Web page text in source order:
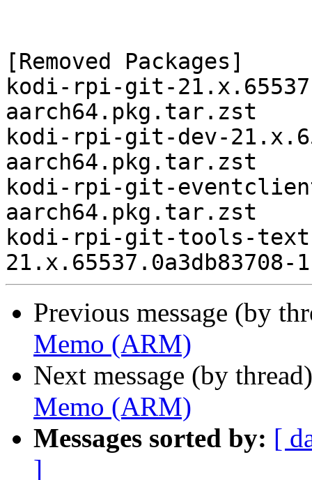
[Removed Packages]
kodi-rpi-git-
aarch64.pkg.tar.zst
kodi-rpi-git-dev-
aarch64.pkg.tar.zst
kodi-rpi-git-
aarch64.pkg.tar.zst
kodi-rpi-git-tools-
Previous message (by
Memo (ARM)
Next message (by
Memo (ARM)
Messages sorted by: [
]